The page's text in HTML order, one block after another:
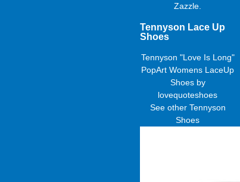
Zazzle.
Tennyson Lace Up
Shoes
Tennyson "Love Is Long"
PopArt Womens LaceUp
Shoesby
lovequoteshoes
See other Tennyson
Shoes